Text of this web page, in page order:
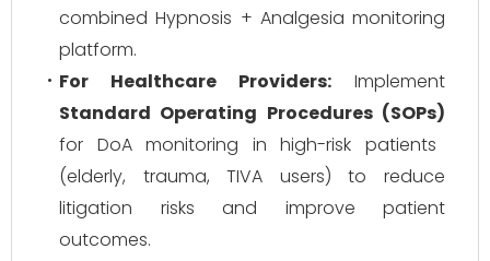
combined Hypnosis + Analgesia monitoring
platform.
For Healthcare Providers: Implement
Standard Operating Procedures (SOPs)
for DoA monitoring in high-risk patients
(elderly, trauma, TIVA users) to reduce
litigation risks and improve patient
outcomes.